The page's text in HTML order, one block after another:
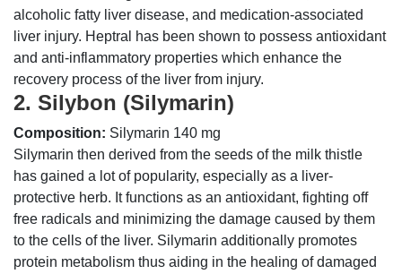
alcoholic fatty liver disease, and medication-associated
liver injury. Heptral has been shown to possess antioxidant
and anti-inflammatory properties which enhance the
recovery process of the liver from injury.
2. Silybon (Silymarin)
Composition: Silymarin 140 mg
Silymarin then derived from the seeds of the milk thistle
has gained a lot of popularity, especially as a liver-
protective herb. It functions as an antioxidant, fighting off
free radicals and minimizing the damage caused by them
to the cells of the liver. Silymarin additionally promotes
protein metabolism thus aiding in the healing of damaged